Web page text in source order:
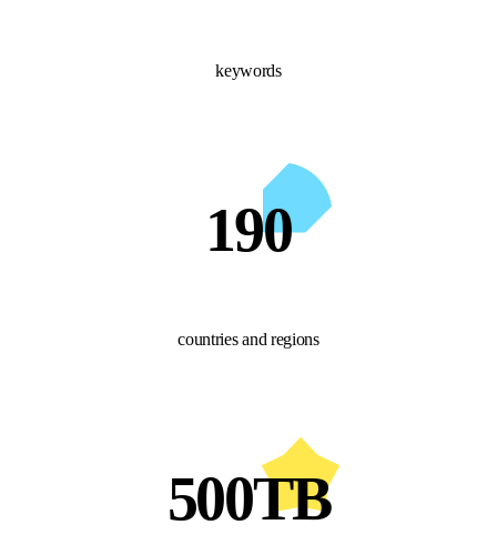
keywords
190
countries and regions
500TB